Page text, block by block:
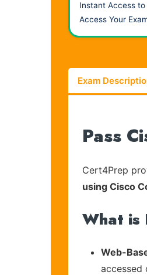
Instant Access
Access Your
Exam
Pass
Cert4Prep
using Cisco
What is
Web-
accessed